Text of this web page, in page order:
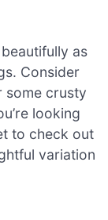
as
Consider
some crusty
looking
to check out
variation